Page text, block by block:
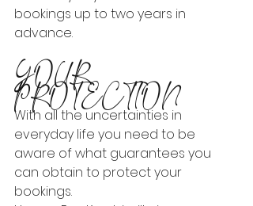
bookings up to two years in
advance.
YOUR
PROTECTION
With all the uncertainties in
everyday life you need to be
aware of what guarantees you
can obtain to protect your
bookings.